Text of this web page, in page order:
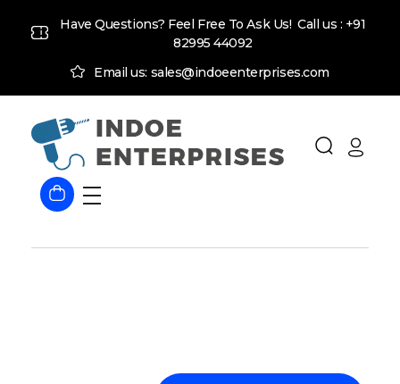
Have Questions? Feel Free To Ask Us! Call us : +91
82995 44092
Email us: sales@indoeenterprises.com
Indoe Enterprises
Industrial Goods and Machinery Supplier